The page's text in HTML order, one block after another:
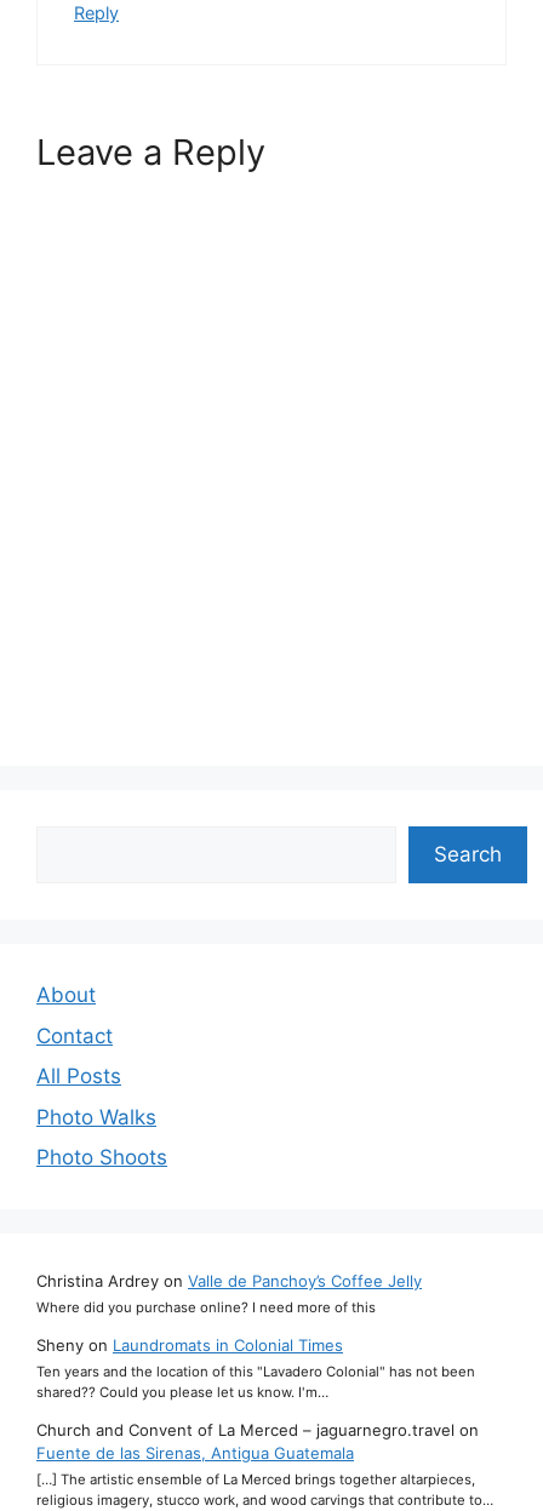
Reply
Leave a Reply
Search
About
Contact
All Posts
Photo Walks
Photo Shoots
Christina Ardrey on Valle de Panchoy’s Coffee Jelly
Where did you purchase online? I need more of this
Sheny on Laundromats in Colonial Times
Ten years and the location of this "Lavadero Colonial" has not been
shared?? Could you please let us know. I'm…
Church and Convent of La Merced – jaguarnegro.travel on
Fuente de las Sirenas, Antigua Guatemala
[…] The artistic ensemble of La Merced brings together altarpieces,
religious imagery, stucco work, and wood carvings that contribute to…